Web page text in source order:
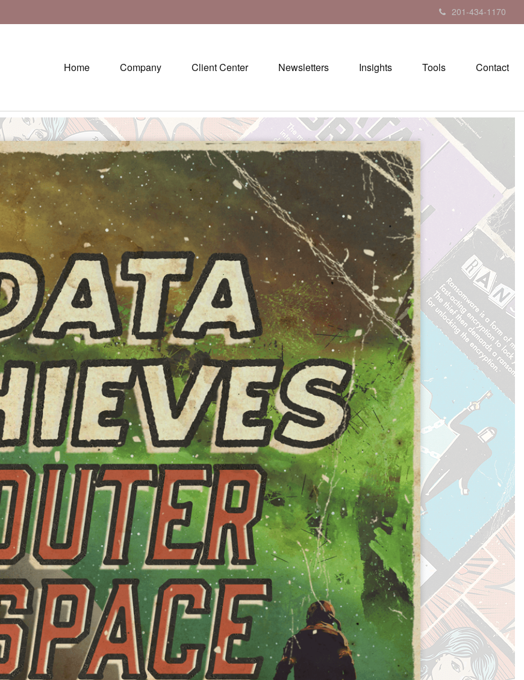
201-434-1170
Home Company Client Center Newsletters Insights Tools Contact